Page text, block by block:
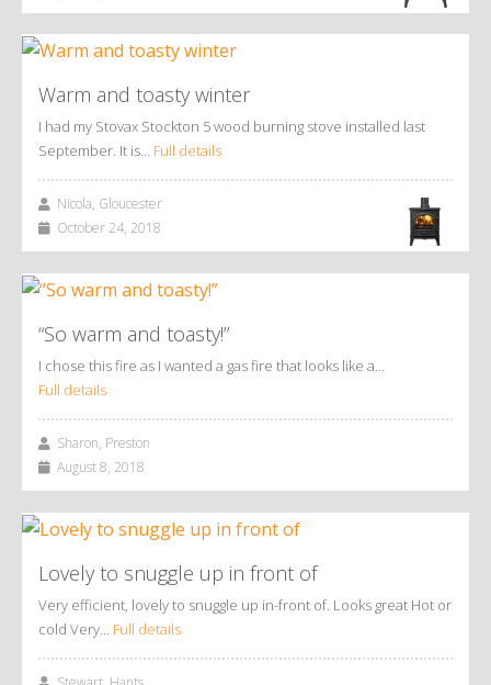
Warm and toasty winter
I had my Stovax Stockton 5 wood burning stove installed last
September. It is… Full details
Nicola, Gloucester
October 24, 2018
“So warm and toasty!”
I chose this fire as I wanted a gas fire that looks like a…
Full details
Sharon, Preston
August 8, 2018
Lovely to snuggle up in front of
Very efficient, lovely to snuggle up in-front of. Looks great Hot or
cold Very… Full details